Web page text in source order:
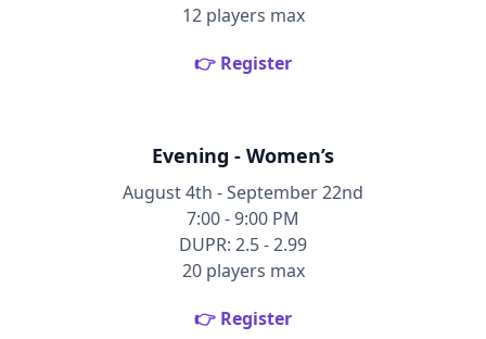
12 players max
👉 Register
Evening - Women’s
August 4th - September 22nd
7:00 - 9:00 PM
DUPR: 2.5 - 2.99
20 players max
👉 Register